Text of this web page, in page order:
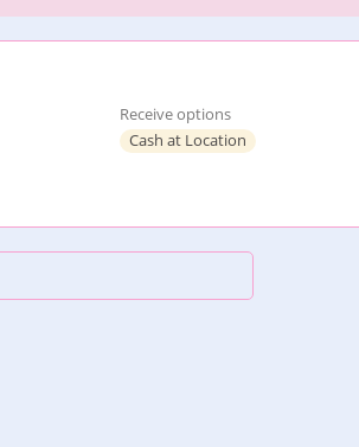
Receive options
Cash at Location